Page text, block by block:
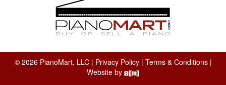
© 2026 PianoMart, LLC | Privacy Policy| Terms & Conditions|
Website by